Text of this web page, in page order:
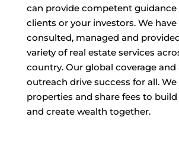
can provide competent guidance
clients or your investors. We
consulted, managed and
variety of real estate services
country. Our global coverage
outreach drive success for all.
properties and share fees to
and create wealth together.